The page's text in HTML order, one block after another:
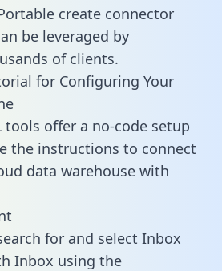
create connector
be leveraged by
of clients.
for Configuring Your
tools offer a no-code setup
the instructions to connect
data warehouse with
for and select Inbox
Inbox using the